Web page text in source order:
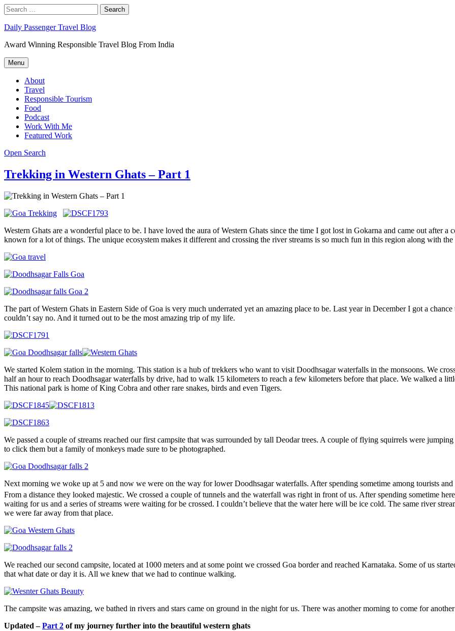
Skip
to
content
Search
Search
for:
Daily Passenger Travel Blog
Award Winning Responsible Travel Blog From India
Menu
About
Travel
Responsible Tourism
Food
Podcast
Work With Me
Featured Work
Open Search
Trekking in Western Ghats – Part 1
Western Ghats are a wonderful place to be. I have loved the aura of Western Ghats since the time I got lost in Gokarna and came out after
known for a lot of things. The unique ecosystem makes it different and crossing the river streams is so much fun in this region along with
The part of Western Ghats in Eastern Side of Goa is very much underrated yet an amazing place to be. Last year in December I got a
couldn’t say no. And it turned out to be the most amazing trip of my life.
We started Kolem station in the morning. This station is a hub of trekkers who want to visit Doodhsagar waterfalls in the monsoons. We
half an hour to reach Doodhsagar waterfalls by drive, had to walk 15 kilometers to reach a few kilometers before that place. We walked a
This national park is home of King Cobra and other rare snakes, birds and even Tigers.
We passed a couple of streams reached our first campsite that was surrounded by tall Deodar trees. A couple of flying squirrels were
to click them but a family of monkeys made sure to be photographed.
Next morning we woke up at 5 and now we were on the way for lower Doodhsagar waterfalls. After spending sometime among tourists
From a distance they looked majestic. We crossed a couple of tunnels and the waterfall was right in front of us. After spending sometime
waiting for us and a series of streams were waiting for be crossed. I couldn’t believe that the water here will be ice cold. The same river
we were far away from that place.
We reached our second campsite, located at 1000 meters and at some point we crossed Goa border and reached Karnataka. Some of us
that what date or day it is. All we knew that we had to continue walking.
The campsite was amazing, we bathed in rivers and stars came on ground in the night for us. There was another morning to come for
Updated –Part 2 of my journey further into the beautiful western ghats